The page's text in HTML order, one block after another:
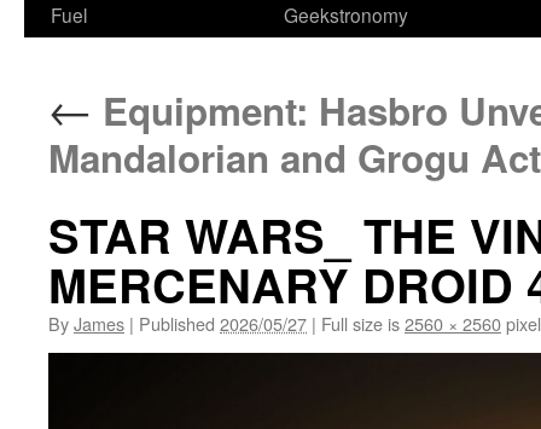
Fuel
Geekstronomy
← Equipment: Hasbro
Mandalorian and Grogu
STAR WARS_ THE
MERCENARY DROID
ByJames | Published 2026/05/27 | Full size is2560 × 2560